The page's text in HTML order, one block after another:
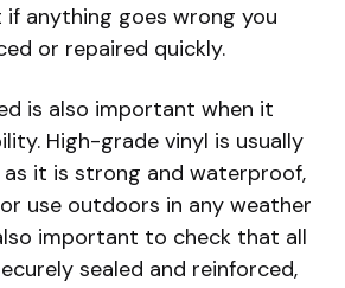
anything goes wrong you
or repaired quickly.
is also important when it
High-grade vinyl is usually
it is strong and waterproof,
use outdoors in any weather
important to check that all
sealed and reinforced,